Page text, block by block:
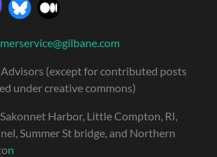
(except for contributed posts
under creative commons)
Harbor, Little Compton, RI,
Summer St bridge, and Northern
n